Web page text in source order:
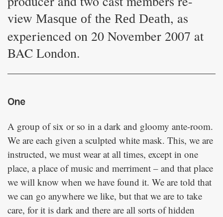
view Masque of the Red Death, as
experienced on 20 November 2007 at
BAC London.
One
A group of six or so in a dark and gloomy ante-room.
We are each given a sculpted white mask. This, we are
instructed, we must wear at all times, except in one
place, a place of music and merriment – and that place
we will know when we have found it. We are told that
we can go anywhere we like, but that we are to take
care, for it is dark and there are all sorts of hidden